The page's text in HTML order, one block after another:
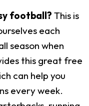
football? This is
each
season when
this great free
can help you
every week.